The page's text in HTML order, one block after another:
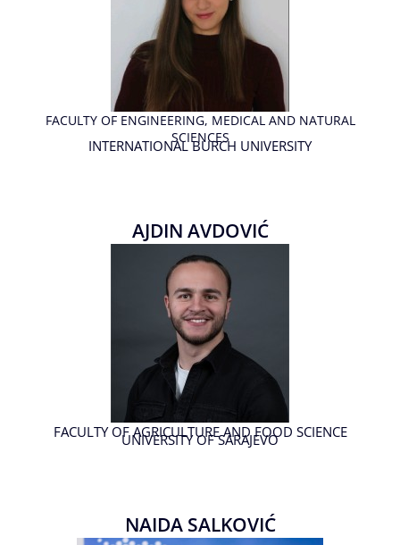
FACULTY OF ENGINEERING, MEDICAL AND NATURAL
SCIENCES
INTERNATIONAL BURCH UNIVERSITY
AJDIN AVDOVIĆ
FACULTY OF AGRICULTURE AND FOOD SCIENCE
UNIVERSITY OF SARAJEVO
NAIDA SALKOVIĆ